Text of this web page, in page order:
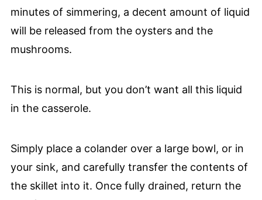
minutes of simmering, a decent amount of liquid
will be released from the oysters and the
mushrooms.
This is normal, but you don’t want all this liquid
in the casserole.
Simply place a colander over a large bowl, or in
your sink, and carefully transfer the contents of
the skillet into it. Once fully drained, return the